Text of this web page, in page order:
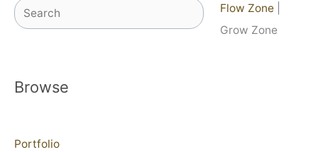
Search Flow Zone
Grow Zone
Browse
Portfolio